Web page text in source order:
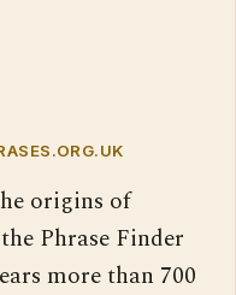
origins of
Phrase Finder
more than 700